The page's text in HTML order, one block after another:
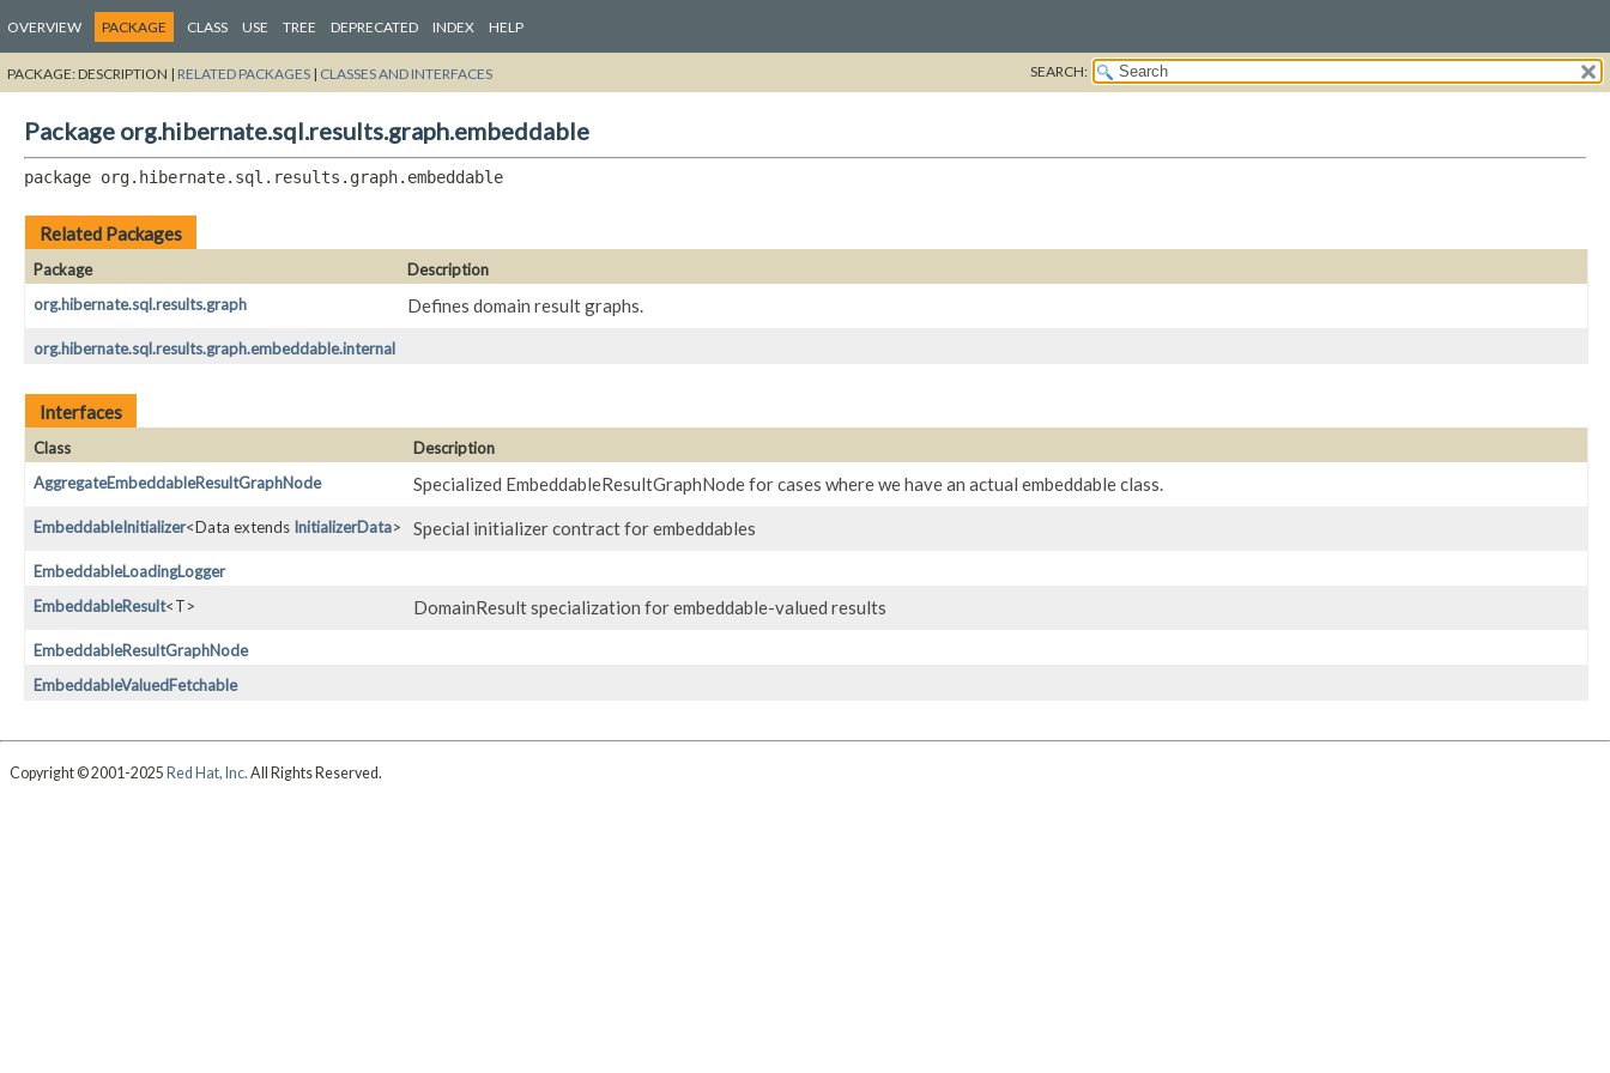
OVERVIEW PACKAGE CLASS USE TREE DEPRECATED INDEX HELP
PACKAGE:DESCRIPTION | RELATED PACKAGES | CLASSES AND INTERFACES SEARCH:
Package org.hibernate.sql.results.graph.embeddable
package org.hibernate.sql.results.graph.embeddable
Related Packages
Package
Description
org.hibernate.sql.results.graph
Defines domain result graphs.
org.hibernate.sql.results.graph.embeddable.internal
Interfaces
Class
Description
AggregateEmbeddableResultGraphNode
Specialized EmbeddableResultGraphNode for cases where we have an actual embeddable class.
EmbeddableInitializer<Data extends InitializerData> Special initializer contract for embeddables
EmbeddableLoadingLogger
EmbeddableResult<T> DomainResult specialization for embeddable-valued results
EmbeddableResultGraphNode
EmbeddableValuedFetchable
Copyright © 2001-2025 Red Hat, Inc. All Rights Reserved.